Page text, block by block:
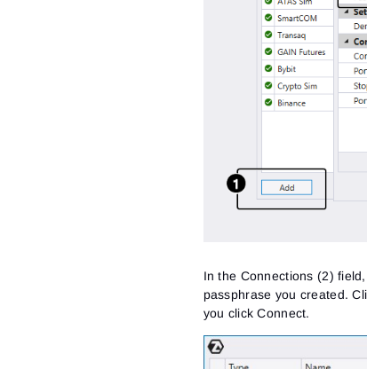
In the Connections (2)
passphrase you created.
you click Connect.